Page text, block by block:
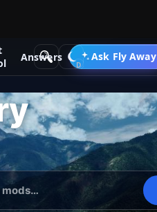
Answers Ask Fly Away
Go PRO